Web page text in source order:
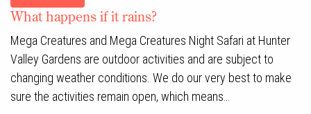
What happens if it rains?
Mega Creatures and Mega Creatures Night Safari at Hunter
Valley Gardens are outdoor activities and are subject to
changing weather conditions. We do our very best to make
sure the activities remain open, which means…